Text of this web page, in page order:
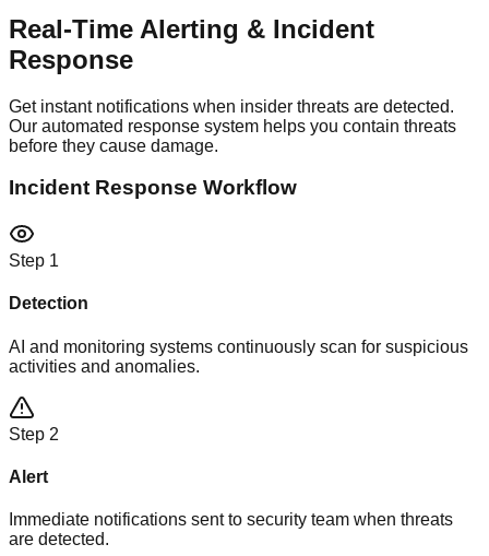
Real-Time Alerting & Incident
Response
Get instant notifications when insider threats are detected.
Our automated response system helps you contain threats
before they cause damage.
Incident Response Workflow
Step 1
Detection
AI and monitoring systems continuously scan for suspicious
activities and anomalies.
Step 2
Alert
Immediate notifications sent to security team when threats
are detected.